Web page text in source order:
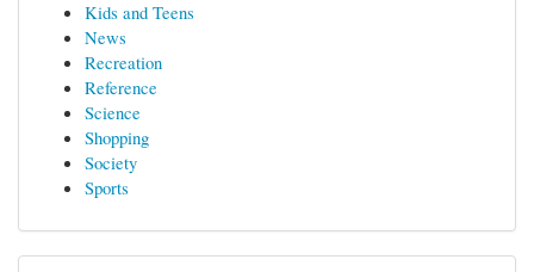
Kids and Teens
News
Recreation
Reference
Science
Shopping
Society
Sports